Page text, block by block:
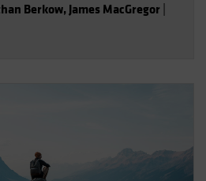
Berkow, James MacGregor